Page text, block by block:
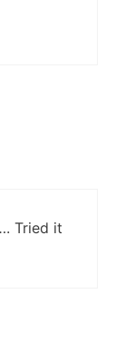
Tried it